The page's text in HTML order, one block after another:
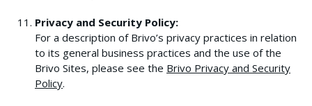
Privacy and Security Policy:
For a description of Brivo’s privacy practices in relation
to its general business practices and the use of the
Brivo Sites, please see the Brivo Privacy and Security
Policy.